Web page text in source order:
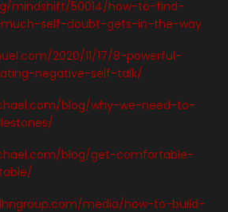
mindshift/50014/how-to-find-
self-doubt-gets-in-the-way
2020/11/17/8-powerful-
negative-self-talk/
blog/why-we-need-to-
blog/get-comfortable-
media/how-to-build-